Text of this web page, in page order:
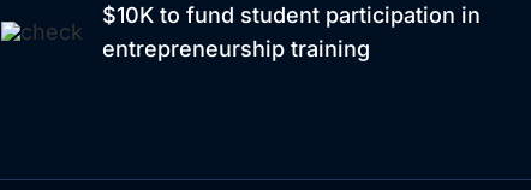
$10K to fund student participation in
entrepreneurship training